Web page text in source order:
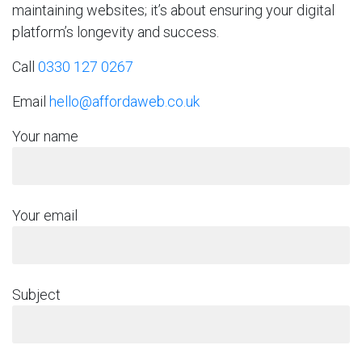
maintaining websites; it’s about ensuring your digital
platform’s longevity and success.
Call 0330 127 0267
Email hello@affordaweb.co.uk
Your name
Your email
Subject